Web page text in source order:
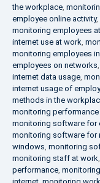
the workplace,
employee online activity,
monitoring employees
internet use at work,
monitoring employees
employees on networks,
internet data usage,
internet usage of
methods in the
monitoring
monitoring software for
monitoring software for
windows, monitoring
monitoring staff at work,
performance,